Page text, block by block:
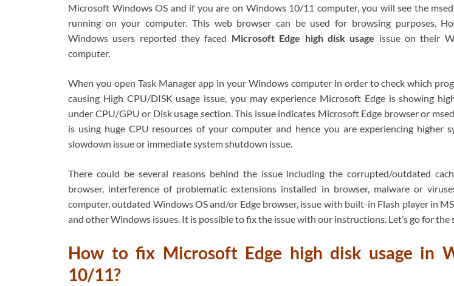
Microsoft Windows OS and if you are on Windows 10/11 computer, you will see the
running on your computer. This web browser can be used for browsing purposes.
Windows users reported they faced Microsoft Edge high disk usage issue on their
computer.
When you open Task Manager app in your Windows computer in order to check which
causing High CPU/DISK usage issue, you may experience Microsoft Edge is showing
under CPU/GPU or Disk usage section. This issue indicates Microsoft Edge browser or
is using huge CPU resources of your computer and hence you are experiencing higher
slowdown issue or immediate system shutdown issue.
There could be several reasons behind the issue including the corrupted/outdated
browser, interference of problematic extensions installed in browser, malware or
computer, outdated Windows OS and/or Edge browser, issue with built-in Flash player in
and other Windows issues. It is possible to fix the issue with our instructions. Let’s go for the
How to fix Microsoft Edge high disk usage in
10/11?